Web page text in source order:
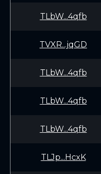
TLbW...4qfb
TVXR...jqGD
TLbW...4qfb
TLbW...4qfb
TLbW...4qfb
TLJp...HcxK